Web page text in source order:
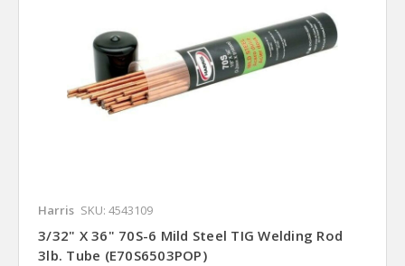
Harris SKU: 4543109
3/32" X 36" 70S-6 Mild Steel TIG Welding Rod
3lb. Tube (E70S6503POP)